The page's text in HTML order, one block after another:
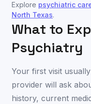
Explore psychiatric
North Texas.
What to
Psychiatry
Your first visit
provider will ask
history, current